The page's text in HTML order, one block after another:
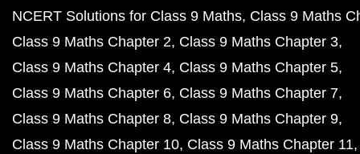
NCERT Solutions for Class 9 Maths Class 9 Maths
Class 9 Maths Chapter 2 Class 9 Maths Chapter 3
Class 9 Maths Chapter 4 Class 9 Maths Chapter 5
Class 9 Maths Chapter 6 Class 9 Maths Chapter 7
Class 9 Maths Chapter 8 Class 9 Maths Chapter 9
Class 9 Maths Chapter 10 Class 9 Maths Chapter 11